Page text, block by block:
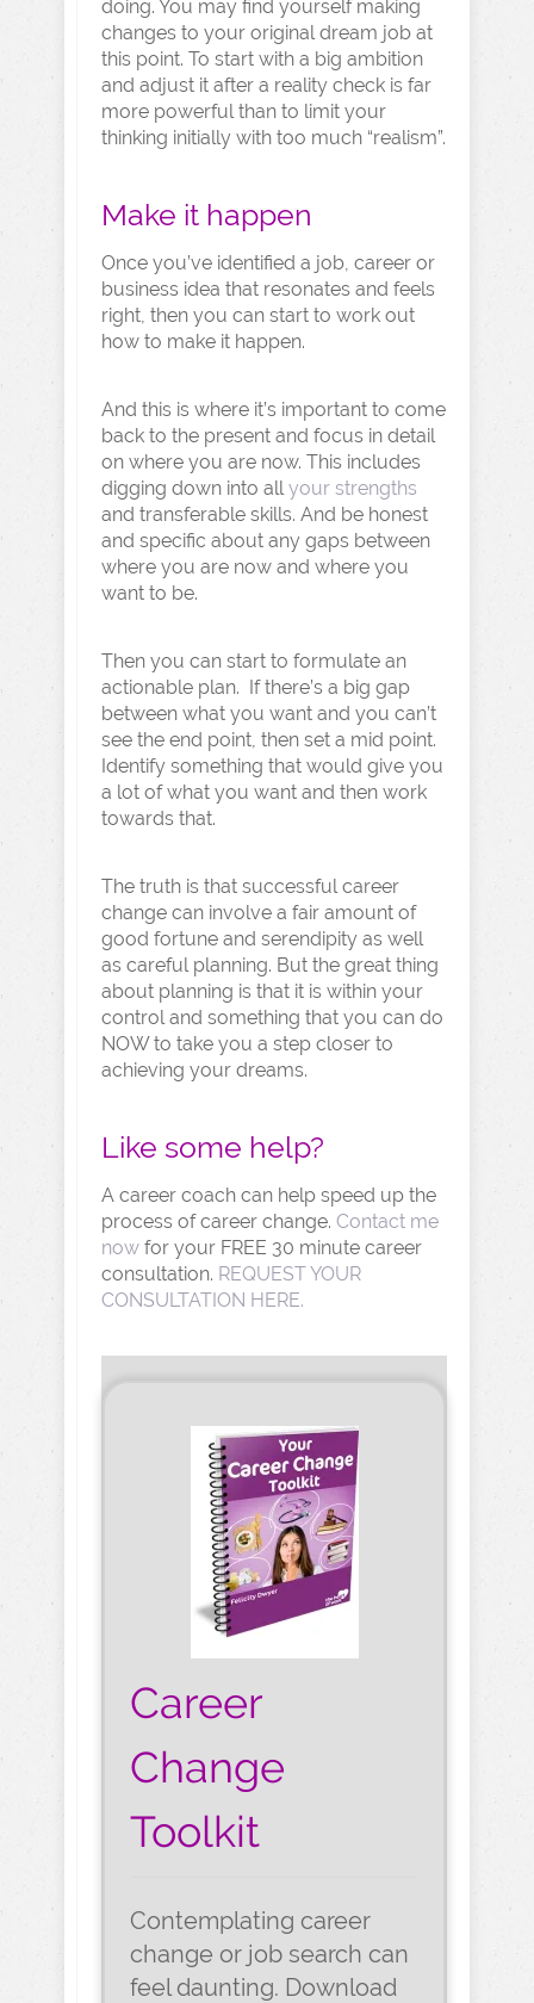
doing. You may find yourself making
changes to your original dream job at
this point. To start with a big ambition
and adjust it after a reality check is far
more powerful than to limit your
thinking initially with too much “realism”.
Make it happen
Once you’ve identified a job, career or
business idea that resonates and feels
right, then you can start to work out
how to make it happen.
And this is where it’s important to come
back to the present and focus in detail
on where you are now. This includes
digging down into allyour strengths
and transferable skills. And be honest
and specific about any gaps between
where you are now and where you
want to be.
Then you can start to formulate an
actionable plan. If there’s a big gap
between what you want and you can’t
see the end point, then set a mid point.
Identify something that would give you
a lot of what you want and then work
towards that.
The truth is that successful career
change can involve a fair amount of
good fortune and serendipity as well
as careful planning. But the great thing
about planning is that it is within your
control and something that you can do
NOW to take you a step closer to
achieving your dreams.
Like some help?
A career coach can help speed up the
process of career change. Contact me
now for your FREE 30 minute career
consultation. REQUEST YOUR
CONSULTATION HERE.
Career
Change
Toolkit
Contemplating career
change or job search can
feel daunting. Download